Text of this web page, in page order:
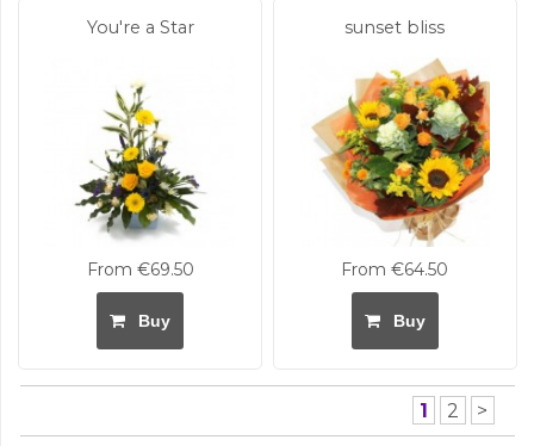
You're a Star
From €69.50
Buy
sunset bliss
From €64.50
Buy
1 2 >